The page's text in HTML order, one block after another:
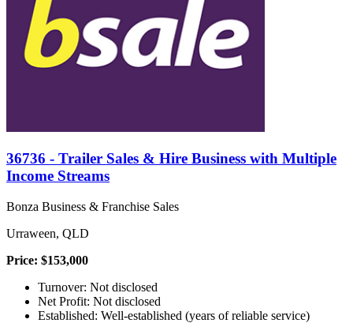
36736 - Trailer Sales & Hire Business with Multiple
Income Streams
Bonza Business & Franchise Sales
Urraween, QLD
Price: $153,000
Turnover: Not disclosed
Net Profit: Not disclosed
Established: Well-established (years of reliable service)